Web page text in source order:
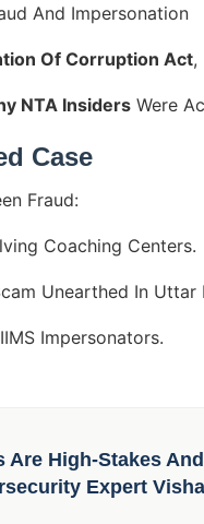
And Impersonation
Of Corruption Act,
NTA Insiders Were
Case
Fraud:
Coaching Centers.
Unearthed In Uttar
Impersonators.
Are High-Stakes
Expert